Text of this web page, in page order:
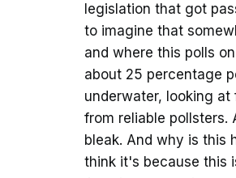
legislation that got
to imagine that
and where this polls
about 25 percentage
underwater, looking at
from reliable pollsters.
bleak. And why is this
think it's because this